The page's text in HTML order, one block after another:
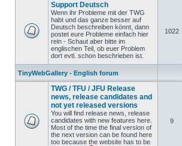
Support Deutsch
Wenn ihr Probleme mit der TWG
habt und das ganze besser auf
Deutsch beschreiben könnt, dann
postet eure Probleme einfach hier
rein - Schaut aber bitte im
englischen Teil, ob euer Problem
dort evtl. schon beschrieben ist.
1022
TinyWebGallery - English forum
TWG / TFU / JFU Release
news, release candidates and
not yet released versions
You will find release news, release
candidates with new features here.
Most of the time the final version of
the next version can be found here
too because the website has to be
9